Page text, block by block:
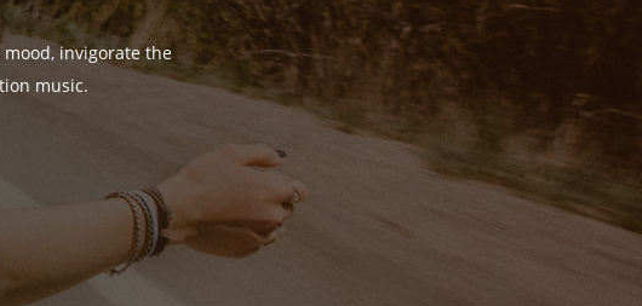
invigorate the
music.